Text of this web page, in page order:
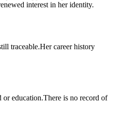
interest in her identity.
traceable.Her career history
education.There is no record of